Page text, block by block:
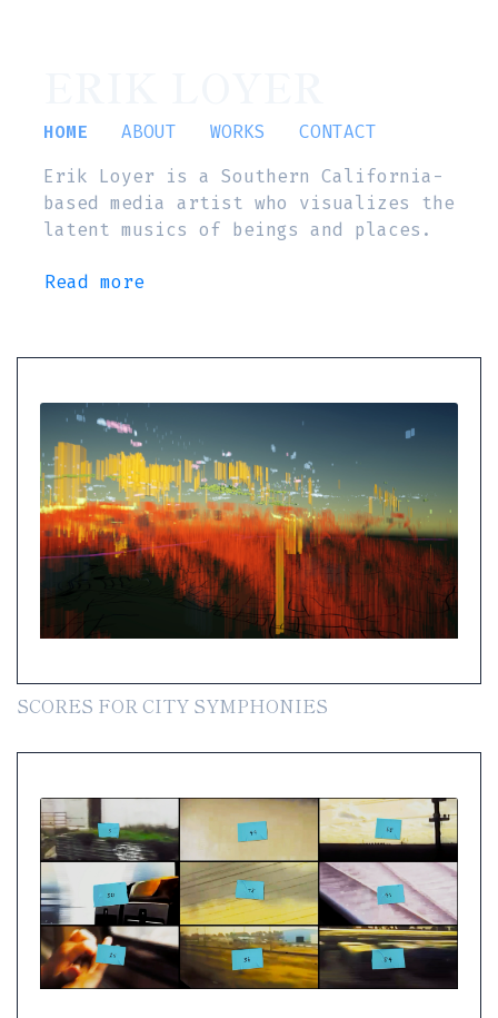
HOME ABOUT WORKS
CONTACT
Erik Loyer is a Southern California-
based media artist who visualizes the
latent musics of beings and places.
Read more
SCORES FOR CITY SYMPHONIES